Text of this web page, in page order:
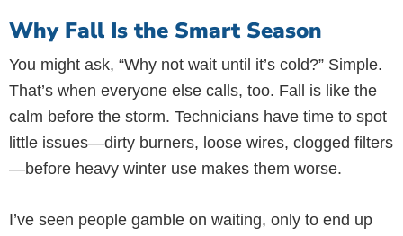
Why Fall Is the Smart Season
You might ask, “Why not wait until it’s cold?” Simple.
That’s when everyone else calls, too. Fall is like the
calm before the storm. Technicians have time to spot
little issues—dirty burners, loose wires, clogged filters
—before heavy winter use makes them worse.
I’ve seen people gamble on waiting, only to end up